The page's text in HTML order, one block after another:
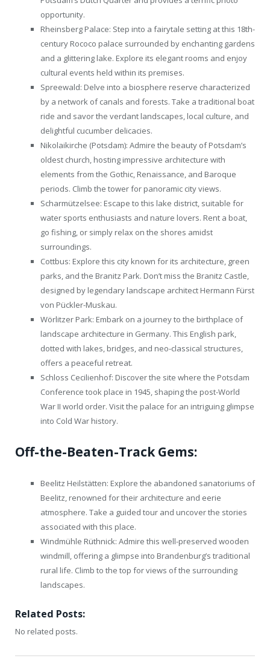
opportunity.
Rheinsberg Palace: Step into a fairytale setting at this 18th-
century Rococo palace surrounded by enchanting gardens
and a glittering lake. Explore its elegant rooms and enjoy
cultural events held within its premises.
Spreewald: Delve into a biosphere reserve characterized
by a network of canals and forests. Take a traditional boat
ride and savor the verdant landscapes, local culture, and
delightful cucumber delicacies.
Nikolaikirche (Potsdam): Admire the beauty of Potsdam’s
oldest church, hosting impressive architecture with
elements from the Gothic, Renaissance, and Baroque
periods. Climb the tower for panoramic city views.
Scharmützelsee: Escape to this lake district, suitable for
water sports enthusiasts and nature lovers. Rent a boat,
go fishing, or simply relax on the shores amidst
surroundings.
Cottbus: Explore this city known for its architecture, green
parks, and the Branitz Park. Don’t miss the Branitz Castle,
designed by legendary landscape architect Hermann Fürst
von Pückler-Muskau.
Wörlitzer Park: Embark on a journey to the birthplace of
landscape architecture in Germany. This English park,
dotted with lakes, bridges, and neo-classical structures,
offers a peaceful retreat.
Schloss Cecilienhof: Discover the site where the Potsdam
Conference took place in 1945, shaping the post-World
War II world order. Visit the palace for an intriguing glimpse
into Cold War history.
Off-the-Beaten-Track Gems:
Beelitz Heilstätten: Explore the abandoned sanatoriums of
Beelitz, renowned for their architecture and eerie
atmosphere. Take a guided tour and uncover the stories
associated with this place.
Windmühle Rüthnick: Admire this well-preserved wooden
windmill, offering a glimpse into Brandenburg’s traditional
rural life. Climb to the top for views of the surrounding
landscapes.
Related Posts:
No related posts.